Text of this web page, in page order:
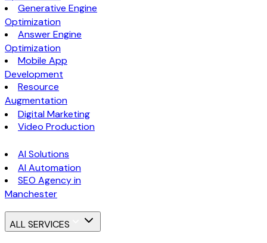
Generative Engine
Optimization
Answer Engine
Optimization
Mobile App
Development
Resource
Augmentation
Digital Marketing
Video Production
AI Solutions
AI Automation
SEO Agency in
Manchester
ALL SERVICES